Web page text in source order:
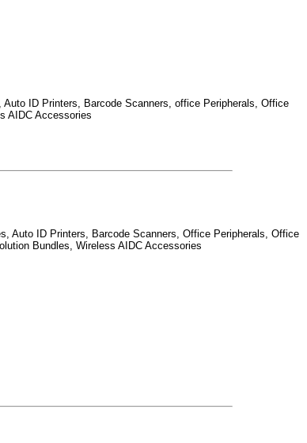
ID Printers, Barcode Scanners, office Peripherals, Office
AIDC Accessories
Auto ID Printers, Barcode Scanners, Office Peripherals, Office
Bundles, Wireless AIDC Accessories